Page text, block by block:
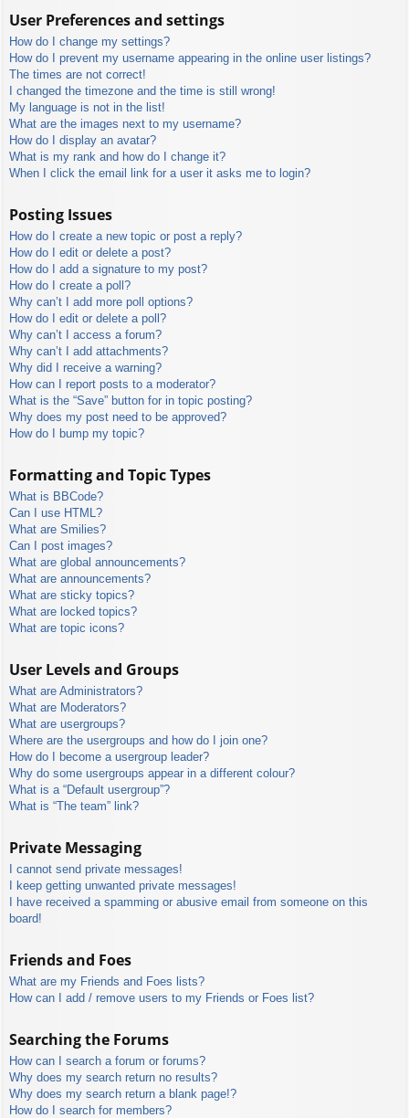
User Preferences and settings
How do I change my settings?
How do I prevent my username appearing in the online user listings?
The times are not correct!
I changed the timezone and the time is still wrong!
My language is not in the list!
What are the images next to my username?
How do I display an avatar?
What is my rank and how do I change it?
When I click the email link for a user it asks me to login?
Posting Issues
How do I create a new topic or post a reply?
How do I edit or delete a post?
How do I add a signature to my post?
How do I create a poll?
Why can’t I add more poll options?
How do I edit or delete a poll?
Why can’t I access a forum?
Why can’t I add attachments?
Why did I receive a warning?
How can I report posts to a moderator?
What is the “Save” button for in topic posting?
Why does my post need to be approved?
How do I bump my topic?
Formatting and Topic Types
What is BBCode?
Can I use HTML?
What are Smilies?
Can I post images?
What are global announcements?
What are announcements?
What are sticky topics?
What are locked topics?
What are topic icons?
User Levels and Groups
What are Administrators?
What are Moderators?
What are usergroups?
Where are the usergroups and how do I join one?
How do I become a usergroup leader?
Why do some usergroups appear in a different colour?
What is a “Default usergroup”?
What is “The team” link?
Private Messaging
I cannot send private messages!
I keep getting unwanted private messages!
I have received a spamming or abusive email from someone on this
board!
Friends and Foes
What are my Friends and Foes lists?
How can I add / remove users to my Friends or Foes list?
Searching the Forums
How can I search a forum or forums?
Why does my search return no results?
Why does my search return a blank page!?
How do I search for members?